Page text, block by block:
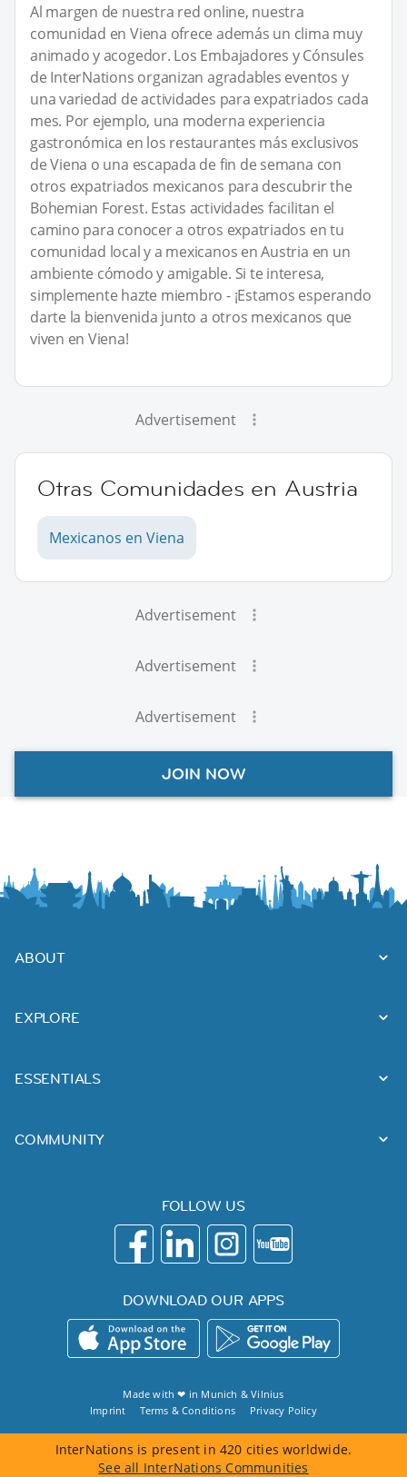
Al margen de nuestra red online, nuestra
comunidad en Viena ofrece además un clima muy
animado y acogedor. Los Embajadores y Cónsules
de InterNations organizan agradables eventos y
una variedad de actividades para expatriados cada
mes. Por ejemplo, una moderna experiencia
gastronómica en los restaurantes más exclusivos
de Viena o una escapada de fin de semana con
otros expatriados mexicanos para descubrir the
Bohemian Forest. Estas actividades facilitan el
camino para conocer a otros expatriados en tu
comunidad local y a mexicanos en Austria en un
ambiente cómodo y amigable. Si te interesa,
simplemente hazte miembro - ¡Estamos esperando
darte la bienvenida junto a otros mexicanos que
viven en Viena!
Advertisement
Otras Comunidades en Austria
Mexicanos en Viena
Advertisement
Advertisement
Advertisement
JOIN NOW
ABOUT
EXPLORE
ESSENTIALS
COMMUNITY
FOLLOW US
DOWNLOAD OUR APPS
Made with ❤ in Munich &Vilnius
Imprint
Terms & Conditions Privacy Policy
InterNations is present in 420 cities worldwide.
See all InterNations Communities